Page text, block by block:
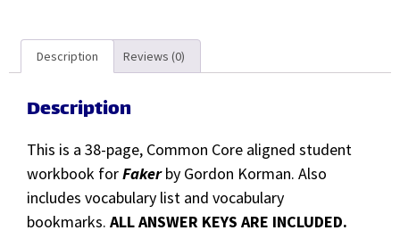
Description Reviews (0)
Description
This is a 38-page, Common Core aligned student
workbook forFakerby Gordon Korman. Also
includes vocabulary list and vocabulary
bookmarks. ALL ANSWER KEYS ARE INCLUDED.